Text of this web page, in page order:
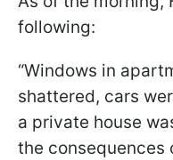
following:
“Windows in
shattered, cars
a private house
the consequences